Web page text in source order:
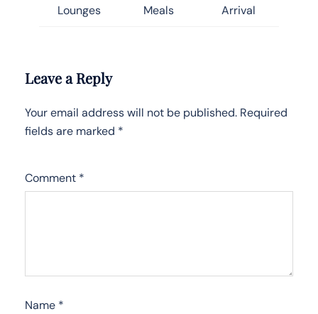
Lounges
Meals
Arrival
Leave a Reply
Your email address will not be published. Required
fields are marked *
Comment *
Name *